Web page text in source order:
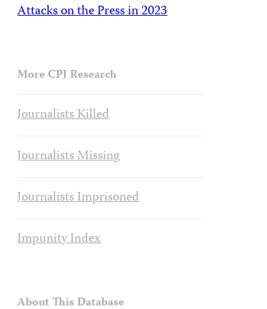
Attacks on the Press in 2023
More CPJ Research
Journalists Killed
Journalists Missing
Journalists Imprisoned
Impunity Index
About This Database